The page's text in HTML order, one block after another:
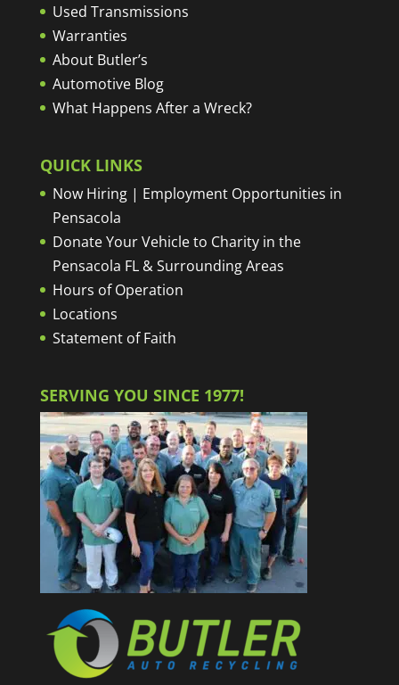
Used Transmissions
Warranties
About Butler’s
Automotive Blog
What Happens After a Wreck?
QUICK LINKS
Now Hiring | Employment Opportunities in
Pensacola
Donate Your Vehicle to Charity in the
Pensacola FL & Surrounding Areas
Hours of Operation
Locations
Statement of Faith
SERVING YOU SINCE 1977!